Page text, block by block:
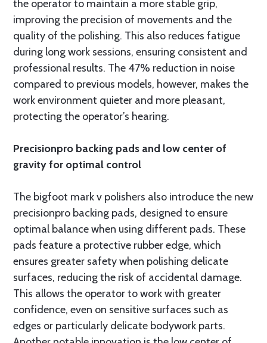
the operator to maintain a more stable grip,
improving the precision of movements and the
quality of the polishing. This also reduces fatigue
during long work sessions, ensuring consistent and
professional results. The 47% reduction in noise
compared to previous models, however, makes the
work environment quieter and more pleasant,
protecting the operator’s hearing.
Precisionpro backing pads and low center of
gravity for optimal control
The bigfoot mark v polishers also introduce the new
precisionpro backing pads, designed to ensure
optimal balance when using different pads. These
pads feature a protective rubber edge, which
ensures greater safety when polishing delicate
surfaces, reducing the risk of accidental damage.
This allows the operator to work with greater
confidence, even on sensitive surfaces such as
edges or particularly delicate bodywork parts.